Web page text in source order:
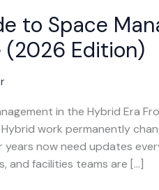
to Space
(2026 Edition)
in the Hybrid Era
work permanently
now need updates
and facilities teams are […]